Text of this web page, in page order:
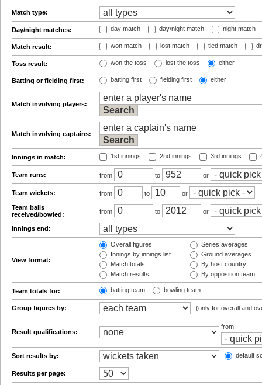
Match type:
Day/night matches: day match day/night match night match
Match result: won match lost match tied match
Toss result: won the toss lost the toss either
Batting or fielding first: batting first fielding first either
Match involving players:
Match involving captains:
Innings in match: 1st innings 2nd innings 3rd innings
Team runs: from to or
Team wickets: from to
or
Team balls
received/bowled:
from to or
Innings end:
View format:
Overall figures
Innings by innings list
Match totals
Match results
Series averages
Ground averages
By host country
By opposition team
Team totals for: batting team bowling team
Group figures by: (only for overall and
Result qualifications:
from
Sort results by: default
Results per page: